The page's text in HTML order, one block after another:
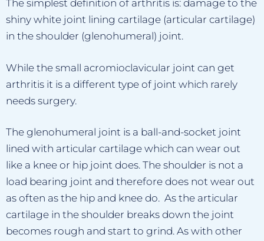
The simplest definition of arthritis is: damage to the
shiny white joint lining cartilage (articular cartilage)
in the shoulder (glenohumeral) joint.
While the small acromioclavicular joint can get
arthritis it is a different type of joint which rarely
needs surgery.
The glenohumeral joint is a ball-and-socket joint
lined with articular cartilage which can wear out
like a knee or hip joint does. The shoulder is not a
load bearing joint and therefore does not wear out
as often as the hip and knee do. As the articular
cartilage in the shoulder breaks down the joint
becomes rough and start to grind. As with other